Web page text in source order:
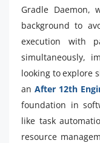
Gradle Daemon,
background to
execution with
simultaneously,
looking to explore
an After 12th
foundation in
like task
resource